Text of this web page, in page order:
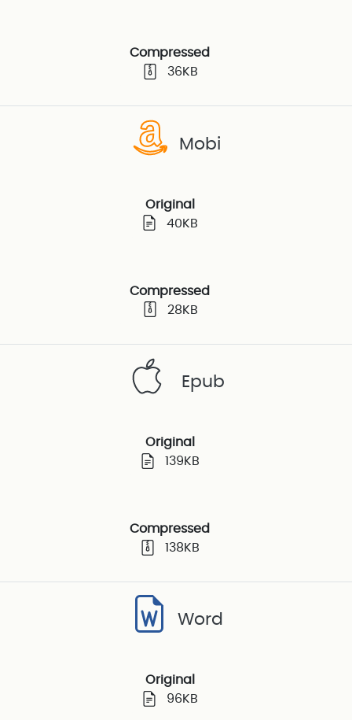
Compressed
36KB
Mobi
Original
40KB
Compressed
28KB
Epub
Original
139KB
Compressed
138KB
Word
Original
96KB